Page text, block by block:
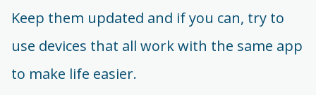
Keep them updated and if you can, try to
use devices that all work with the same app
to make life easier.